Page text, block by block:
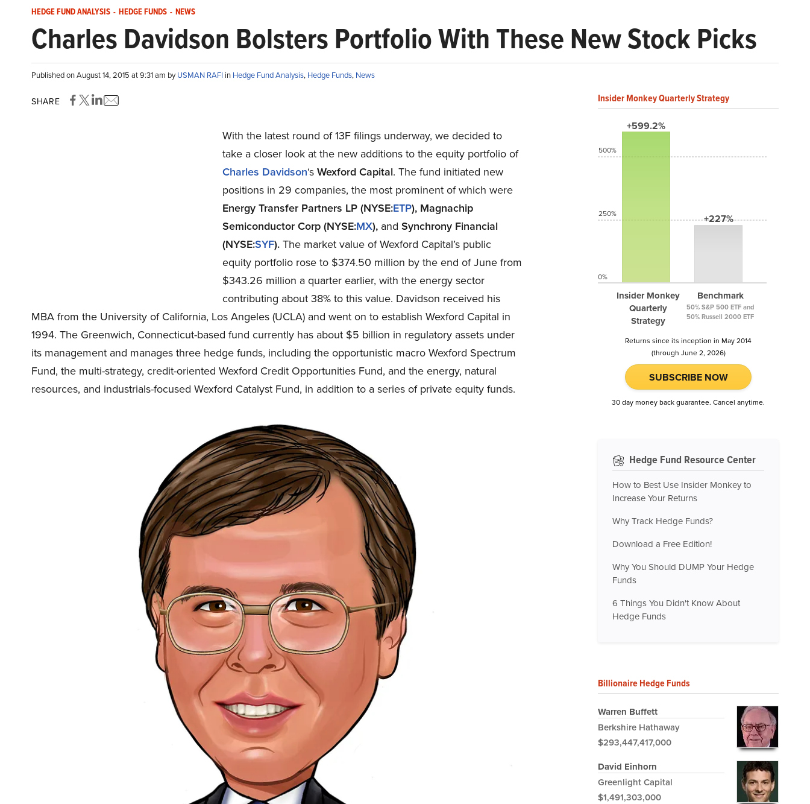
HEDGE FUND ANALYSIS - HEDGE FUNDS - NEWS
Charles Davidson Bolsters Portfolio With These New Stock Picks
Published on August 14, 2015 at 9:31 am byUSMAN RAFI in Hedge Fund Analysis, Hedge Funds, News
SHARE
With the latest round of 13F filings underway, we decided to
take a closer look at the new additions to the equity portfolio of
Charles Davidson‘s Wexford Capital. The fund initiated new
positions in 29 companies, the most prominent of which were
Energy Transfer Partners LP (NYSE:ETP), Magnachip
Semiconductor Corp (NYSE:MX), and Synchrony Financial
(NYSE:SYF). The market value of Wexford Capital’s public
equity portfolio rose to $374.50 million by the end of June from
$343.26 million a quarter earlier, with the energy sector
contributing about 38% to this value. Davidson received his
MBA from the University of California, Los Angeles (UCLA) and went on to establish Wexford Capital in
1994. The Greenwich, Connecticut-based fund currently has about $5 billion in regulatory assets under
its management and manages three hedge funds, including the opportunistic macro Wexford Spectrum
Fund, the multi-strategy, credit-oriented Wexford Credit Opportunities Fund, and the energy, natural
resources, and industrials-focused Wexford Catalyst Fund, in addition to a series of private equity funds.
Insider Monkey Quarterly Strategy
+599.2%
Insider Monkey
Quarterly
Strategy
+227%
Benchmark
50% S&P 500 ETF and
50% Russell 2000 ETF
500%
250%
0%
Returns since its inception in May 2014
(through June 2, 2026)
SUBSCRIBE NOW
30 day money back guarantee. Cancel anytime.
Hedge Fund Resource Center
How to Best Use Insider Monkey to
Increase Your Returns
Why Track Hedge Funds?
Download a Free Edition!
Why You Should DUMP Your Hedge
Funds
6 Things You Didn't Know About
Hedge Funds
Billionaire Hedge Funds
Warren Buffett
Berkshire Hathaway
$293,447,417,000
David Einhorn
Greenlight Capital
$1,491,303,000